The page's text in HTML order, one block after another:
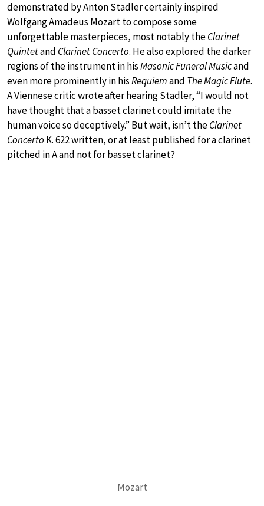
demonstrated by Anton Stadler certainly inspired
Wolfgang Amadeus Mozart to compose some
unforgettable masterpieces, most notably theClarinet
Quintetand Clarinet Concerto. He also explored the darker
regions of the instrument in hisMasonic Funeral Musicand
even more prominently in hisRequiemand The Magic Flute.
A Viennese critic wrote after hearing Stadler, “I would not
have thought that a basset clarinet could imitate the
human voice so deceptively.” But wait, isn’t theClarinet
Concerto K. 622 written, or at least published for a clarinet
pitched in A and not for basset clarinet?
Mozart